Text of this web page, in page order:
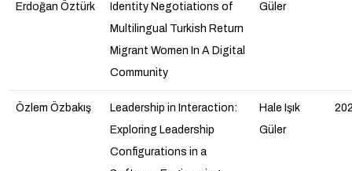
Erdoğan Öztürk
Identity Negotiations of
Multilingual Turkish Return
Migrant Women In A Digital
Community
Güler
Özlem Özbakış
Leadership in Interaction:
Exploring Leadership
Configurations in a
Hale Işık
Güler